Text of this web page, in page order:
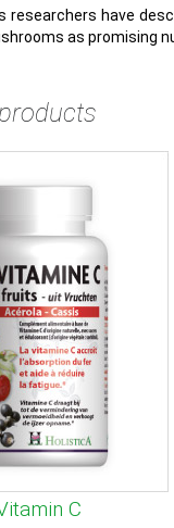
researchers have
as promising
C